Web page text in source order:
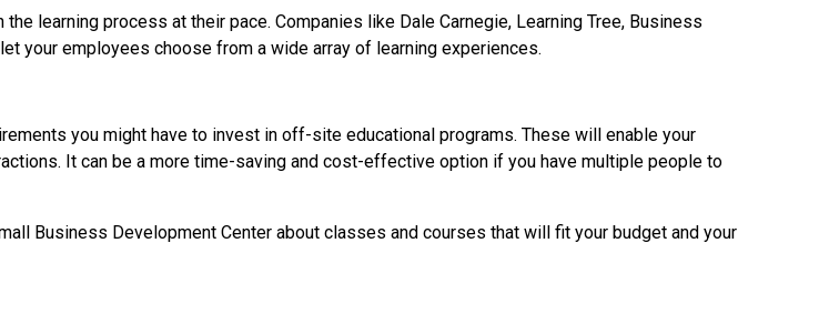
learning process at their pace. Companies like Dale Carnegie, Learning Tree, Business
your employees choose from a wide array of learning experiences.
you might have to invest in off-site educational programs. These will enable your
It can be a more time-saving and cost-effective option if you have multiple people to
Business Development Center about classes and courses that will fit your budget and your